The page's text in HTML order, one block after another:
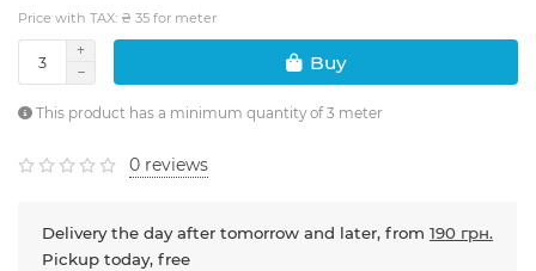
Price with TAX: ₴ 35 for meter
Buy
This product has a minimum quantity of 3 meter
0 reviews
Delivery the day after tomorrow and later, from 190 грн.
Pickup today, free